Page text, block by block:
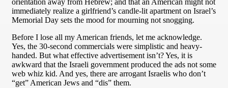
orientation away from Hebrew; and that an American might not
immediately realize a girlfriend’s candle-lit apartment on Israel’s
Memorial Day sets the mood for mourning not snogging.
Before I lose all my American friends, let me acknowledge.
Yes, the 30-second commercials were simplistic and heavy-
handed. But what effective advertisement isn’t? Yes, it is
awkward that the Israeli government produced the ads not some
web whiz kid. And yes, there are arrogant Israelis who don’t
“get” American Jews and “dis” them.